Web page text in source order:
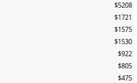
$5208
$1721
$1575
$1530
$922
$805
$475